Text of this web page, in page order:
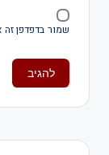
שמור בדפדפן